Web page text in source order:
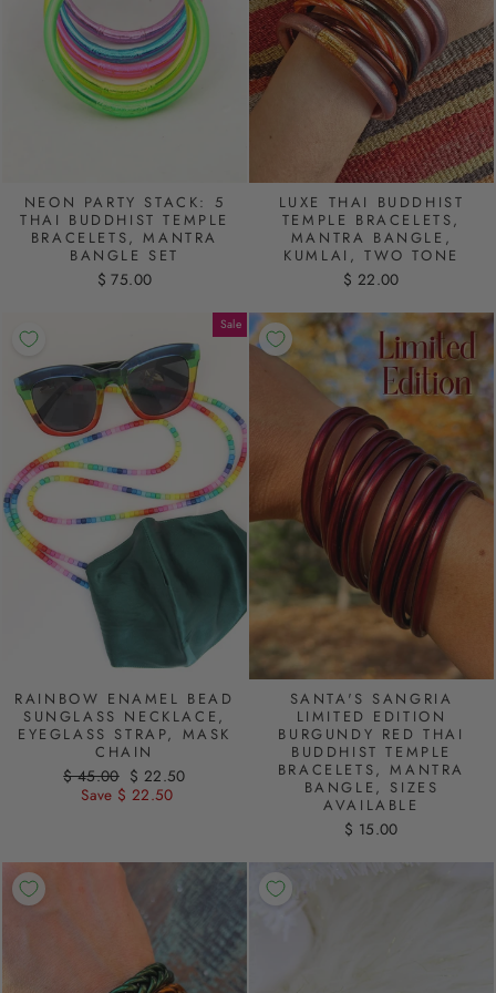
NEON PARTY STACK: 5
THAI BUDDHIST TEMPLE
BRACELETS, MANTRA
BANGLE SET
$ 75.00
LUXE THAI BUDDHIST
TEMPLE BRACELETS,
MANTRA BANGLE,
KUMLAI, TWO TONE
$ 22.00
Sale
RAINBOW ENAMEL BEAD
SUNGLASS NECKLACE,
EYEGLASS STRAP, MASK
CHAIN
Regular
price
$ 45.00 Sale
price
$ 22.50
Save $ 22.50
SANTA'S SANGRIA
LIMITED EDITION
BURGUNDY RED THAI
BUDDHIST TEMPLE
BRACELETS, MANTRA
BANGLE, SIZES
AVAILABLE
$ 15.00